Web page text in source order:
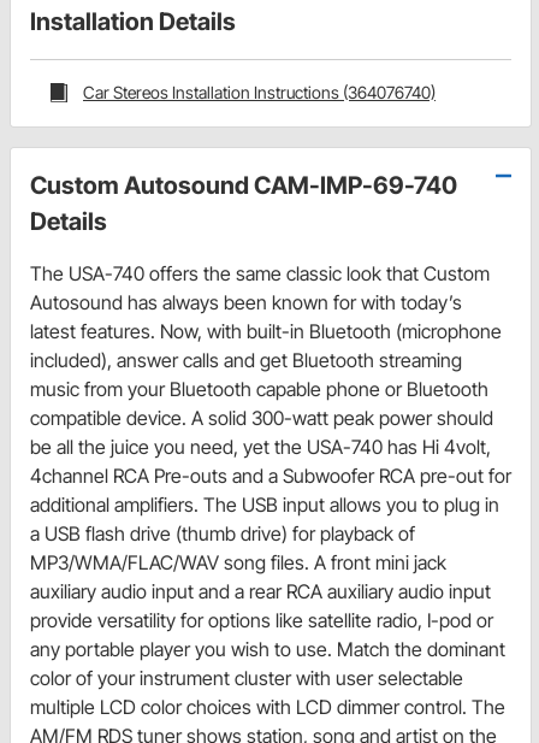
Installation Details
Car Stereos Installation Instructions (364076740)
Custom Autosound CAM-IMP-69-740
Details
The USA-740 offers the same classic look that Custom
Autosound has always been known for with today’s
latest features. Now, with built-in Bluetooth (microphone
included), answer calls and get Bluetooth streaming
music from your Bluetooth capable phone or Bluetooth
compatible device. A solid 300-watt peak power should
be all the juice you need, yet the USA-740 has Hi 4volt,
4channel RCA Pre-outs and a Subwoofer RCA pre-out for
additional amplifiers. The USB input allows you to plug in
a USB flash drive (thumb drive) for playback of
MP3/WMA/FLAC/WAV song files. A front mini jack
auxiliary audio input and a rear RCA auxiliary audio input
provide versatility for options like satellite radio, I-pod or
any portable player you wish to use. Match the dominant
color of your instrument cluster with user selectable
multiple LCD color choices with LCD dimmer control. The
AM/FM RDS tuner shows station, song and artist on the